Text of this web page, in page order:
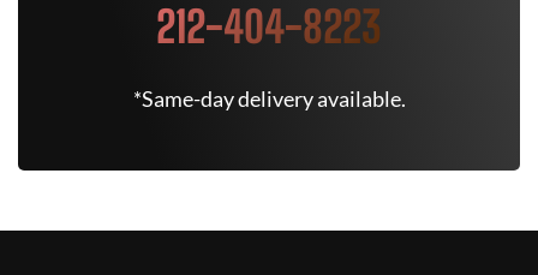
212-404-8223
*Same-day delivery available.